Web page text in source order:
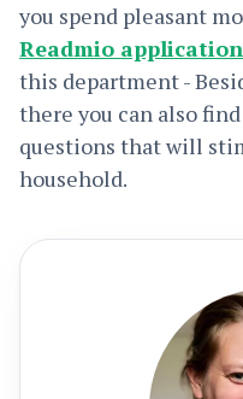
you spend pleasant
Readmio application
this department -
there you can also
questions that will
household.